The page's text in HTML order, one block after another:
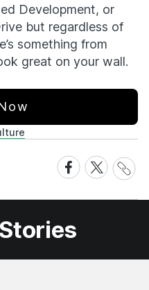
Development, or
but regardless of
something from
great on your wall.
Share
on
Facebook
Share
on
X
Share
Link